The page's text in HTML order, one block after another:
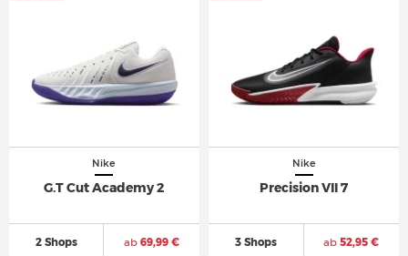
Nike
G.T Cut Academy 2
2 Shops ab69,99 €
Nike
Precision VII 7
3 Shops ab 52,95 €